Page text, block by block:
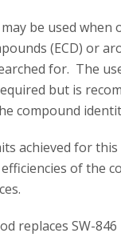
be used when
(ECD) or
for. The
but is
compound
achieved for
of the
replaces SW-